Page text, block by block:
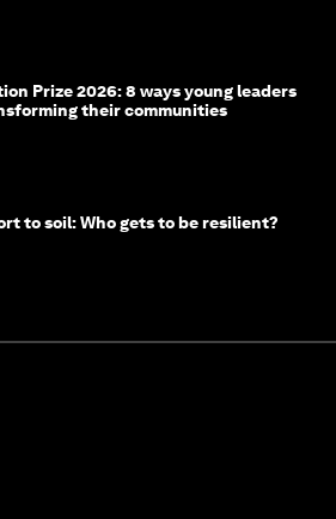
Prize 2026: 8 ways young leaders
their communities
to soil: Who gets to be resilient?